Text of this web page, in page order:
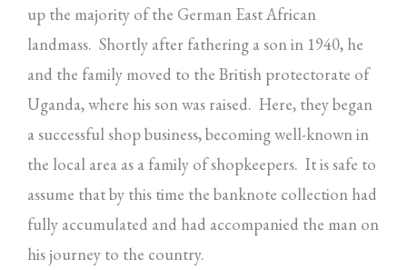
up the majority of the German East African
landmass. Shortly after fathering a son in 1940, he
and the family moved to the British protectorate of
Uganda, where his son was raised. Here, they began
a successful shop business, becoming well-known in
the local area as a family of shopkeepers. It is safe to
assume that by this time the banknote collection had
fully accumulated and had accompanied the man on
his journey to the country.